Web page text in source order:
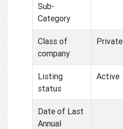
Sub-
Category
Class of
company
Private
Listing
status
Active
Date of Last
Annual